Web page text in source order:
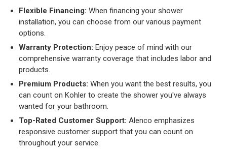
Flexible Financing: When financing your shower
installation, you can choose from our various payment
options.
Warranty Protection: Enjoy peace of mind with our
comprehensive warranty coverage that includes labor and
products.
Premium Products: When you want the best results, you
can count on Kohler to create the shower you've always
wanted for your bathroom.
Top-Rated Customer Support: Alenco emphasizes
responsive customer support that you can count on
throughout your service.